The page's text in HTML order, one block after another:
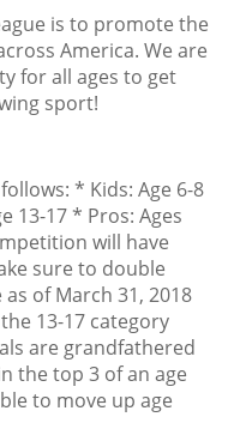
is to promote the
America. We are
for all ages to get
sport!
* Kids: Age 6-8
13-17 * Pros: Ages
will have
sure to double
of March 31, 2018
13-17 category
are grandfathered
the top 3 of an age
to move up age